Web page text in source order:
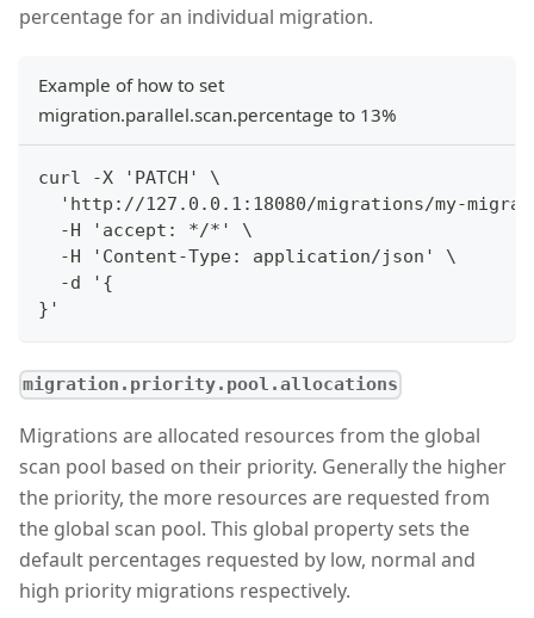
percentage for an individual migration.
Example of how to set
migration.parallel.scan.percentage to 13%
curl -X 'PATCH' \
'http://127.0.0.1:18080/migrations/my-
  -H 'accept: */*' \
  -H 'Content-Type: application/json' \
  -d '{
}'
migration.priority.pool.allocations
Migrations are allocated resources from the global
scan pool based on their priority. Generally the higher
the priority, the more resources are requested from
the global scan pool. This global property sets the
default percentages requested by low, normal and
high priority migrations respectively.